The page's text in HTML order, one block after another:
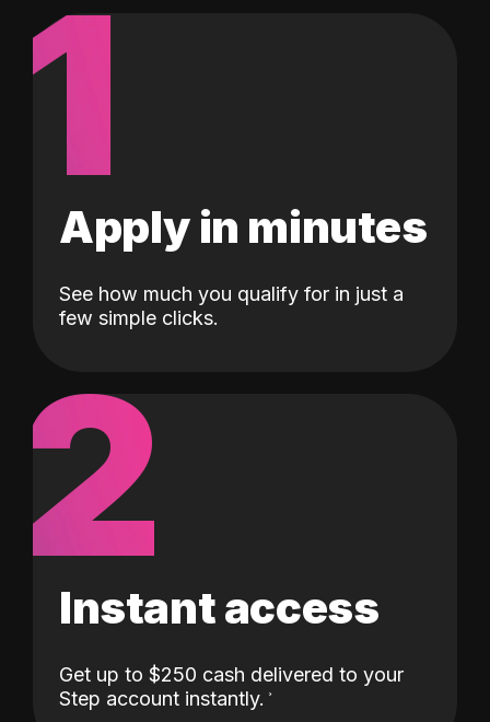
1
Apply in minutes
See how much you qualify for in just a
few simple clicks.
2
Instant access
Get up to $250 cash delivered to your
Step account instantly.